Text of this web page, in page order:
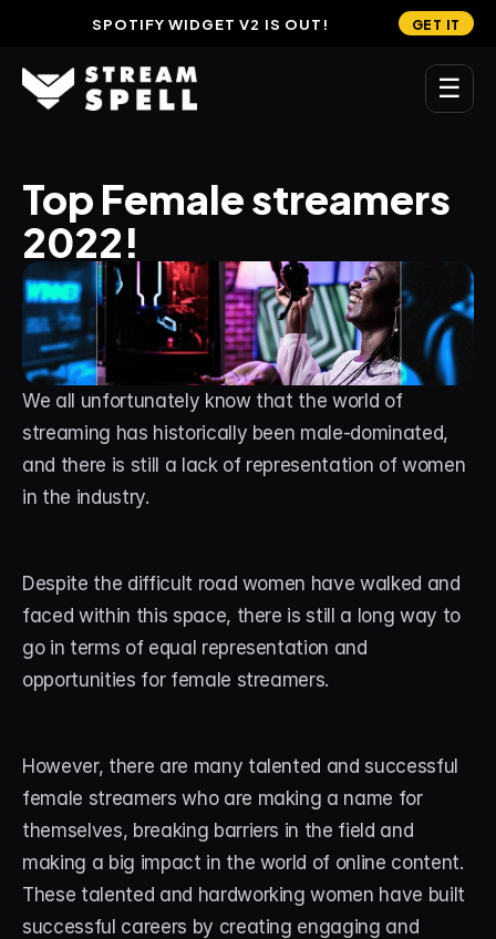
SPOTIFY WIDGET V2 IS OUT! GET IT
☰
Home
Stream Widgets
OVERLAYS
Stream Packages
Transitions
Reactive Overlays
Free Stream Overlays
Free Stream Deck Icons
Stream Deck Profiles
Stream Deck Screensavers
Deck Smith — AI Profile Builder
MORE
Custom Stream Overlays
Top Female streamers
2022!
We all unfortunately know that the world of
streaming has historically been male-dominated,
and there is still a lack of representation of women
in the industry.
Despite the difficult road women have walked and
faced within this space, there is still a long way to
go in terms of equal representation and
opportunities for female streamers.
However, there are many talented and successful
female streamers who are making a name for
themselves, breaking barriers in the field and
making a big impact in the world of online content.
These talented and hardworking women have built
successful careers by creating engaging and